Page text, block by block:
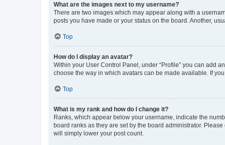
What are the images next to my username?
There are two images which may appear along with a
posts you have made or your status on the board. Another,
Top
How do I display an avatar?
Within your User Control Panel, under “Profile” you can add
choose the way in which avatars can be made available. If
Top
What is my rank and how do I change it?
Ranks, which appear below your username, indicate the
board ranks as they are set by the board administrator.
will simply lower your post count.